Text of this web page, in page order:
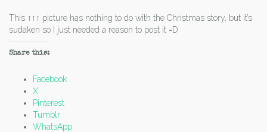
This ↑↑↑ picture has nothing to do with the Christmas story, but it’s
sudaken so I just needed a reason to post it =D
Share this:
Facebook
X
Pinterest
Tumblr
WhatsApp